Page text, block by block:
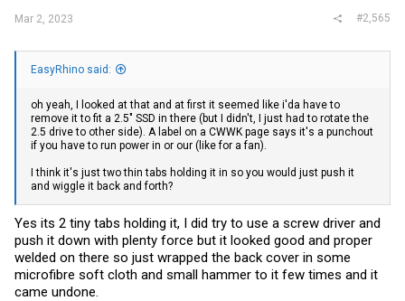
Mar 2, 2023 #2,565
EasyRhino said:
oh yeah, I looked at that and at first it seemed like i'da have to
remove it to fit a 2.5" SSD in there (but I didn't, I just had to rotate the
2.5 drive to other side). A label on a CWWK page says it's a punchout
if you have to run power in or our (like for a fan).
I think it's just two thin tabs holding it in so you would just push it
and wiggle it back and forth?
Yes its 2 tiny tabs holding it, I did try to use a screw driver and
push it down with plenty force but it looked good and proper
welded on there so just wrapped the back cover in some
microfibre soft cloth and small hammer to it few times and it
came undone.